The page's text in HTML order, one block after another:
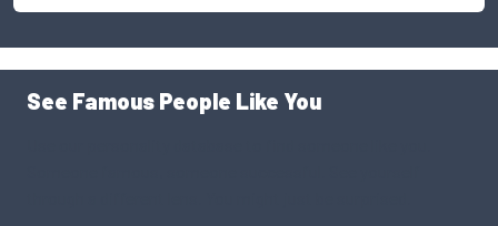
See Famous People Like You